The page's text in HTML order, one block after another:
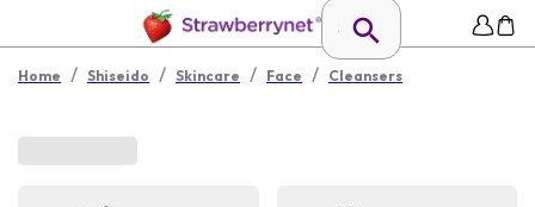
Home / Shiseido / Skincare / Face / Cleansers